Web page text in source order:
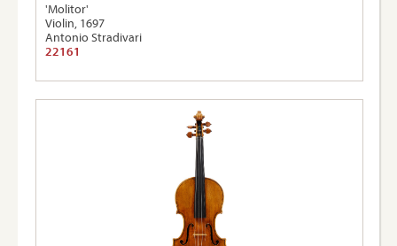
'Molitor'
Violin, 1697
Antonio Stradivari
22161